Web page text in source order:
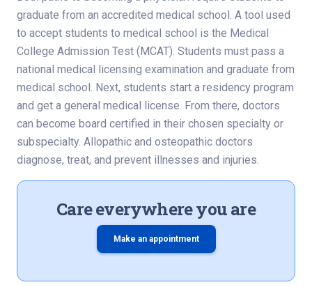
graduate from an accredited medical school. A tool used
to accept students to medical school is the Medical
College Admission Test (MCAT). Students must pass a
national medical licensing examination and graduate from
medical school. Next, students start a residency program
and get a general medical license. From there, doctors
can become board certified in their chosen specialty or
subspecialty. Allopathic and osteopathic doctors
diagnose, treat, and prevent illnesses and injuries.
Care everywhere you are
Make an appointment